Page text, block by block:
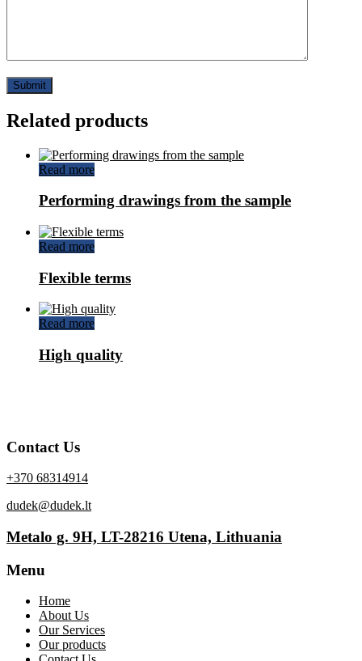
Related products
Read more
Performing drawings from the sample
Read more
Flexible terms
Read more
High quality
Contact Us
+370 68314914
dudek@dudek.lt
Metalo g. 9H, LT-28216 Utena, Lithuania
Menu
Home
About Us
Our Services
Our products